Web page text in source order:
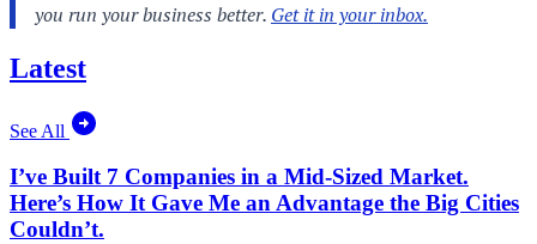
Latest
See All
I’ve Built 7 Companies in a Mid-Sized Market.
Here’s How It Gave Me an Advantage the Big Cities
Couldn’t.